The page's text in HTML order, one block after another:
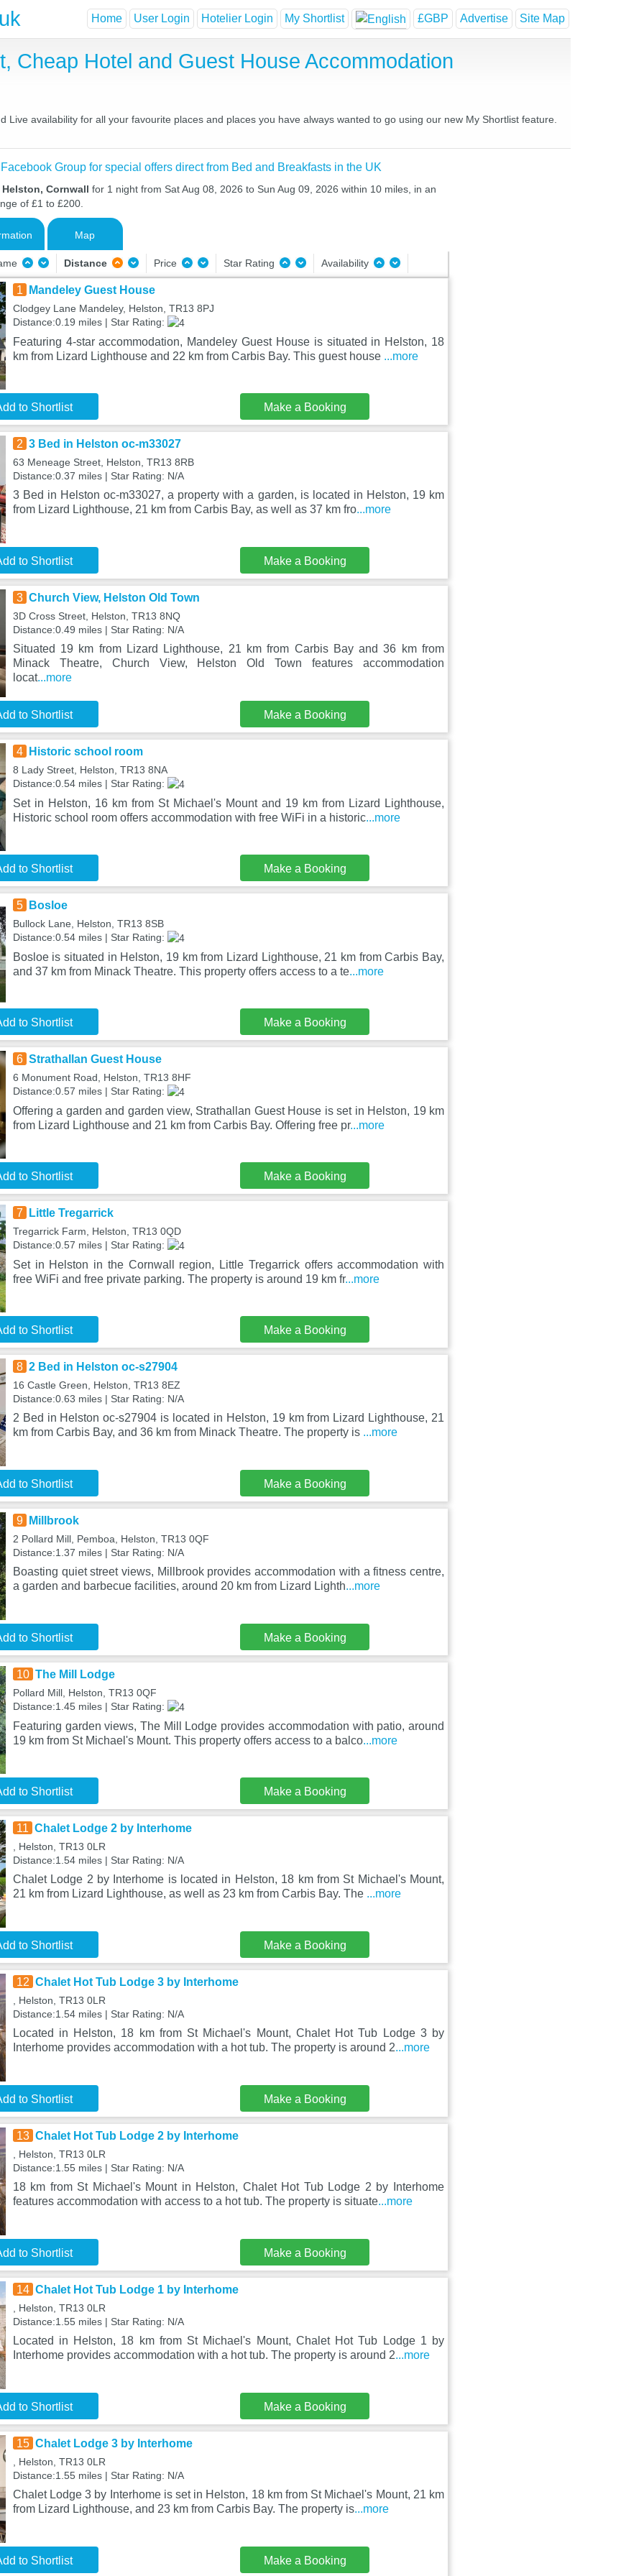
Home User Login Hotelier Login My Shortlist £GBP Advertise Site Map
Cheap Hotel and Guest House Accommodation
Live availability for all your favourite places and places you have always wanted to go using our new My Shortlist feature.
Group for special offers direct from Bed and Breakfasts in the UK
Cornwall for 1 night from Sat Aug 08, 2026 to Sun Aug 09, 2026 within 10 miles, in an
of £1 to £200.
Map
Distance Price Star Rating Availability
1 Mandeley Guest House
Clodgey Lane Mandeley, Helston, TR13 8PJ
Distance:0.19 miles | Star Rating:
Featuring 4-star accommodation, Mandeley Guest House is situated in Helston, 18
km from Lizard Lighthouse and 22 km from Carbis Bay. This guest house ...more
to Shortlist Make a Booking
2 3 Bed in Helston oc-m33027
63 Meneage Street, Helston, TR13 8RB
Distance:0.37 miles | Star Rating: N/A
3 Bed in Helston oc-m33027, a property with a garden, is located in Helston, 19 km
from Lizard Lighthouse, 21 km from Carbis Bay, as well as 37 km fro...more
to Shortlist Make a Booking
3 Church View, Helston Old Town
3D Cross Street, Helston, TR13 8NQ
Distance:0.49 miles | Star Rating: N/A
Situated 19 km from Lizard Lighthouse, 21 km from Carbis Bay and 36 km from
Minack Theatre, Church View, Helston Old Town features accommodation
locat...more
to Shortlist Make a Booking
4 Historic school room
8 Lady Street, Helston, TR13 8NA
Distance:0.54 miles | Star Rating:
Set in Helston, 16 km from St Michael's Mount and 19 km from Lizard Lighthouse,
Historic school room offers accommodation with free WiFi in a historic...more
to Shortlist Make a Booking
5 Bosloe
Bullock Lane, Helston, TR13 8SB
Distance:0.54 miles | Star Rating:
Bosloe is situated in Helston, 19 km from Lizard Lighthouse, 21 km from Carbis Bay,
and 37 km from Minack Theatre. This property offers access to a te...more
to Shortlist Make a Booking
6 Strathallan Guest House
6 Monument Road, Helston, TR13 8HF
Distance:0.57 miles | Star Rating:
Offering a garden and garden view, Strathallan Guest House is set in Helston, 19 km
from Lizard Lighthouse and 21 km from Carbis Bay. Offering free pr...more
to Shortlist Make a Booking
7 Little Tregarrick
Tregarrick Farm, Helston, TR13 0QD
Distance:0.57 miles | Star Rating:
Set in Helston in the Cornwall region, Little Tregarrick offers accommodation with
free WiFi and free private parking. The property is around 19 km fr...more
to Shortlist Make a Booking
8 2 Bed in Helston oc-s27904
16 Castle Green, Helston, TR13 8EZ
Distance:0.63 miles | Star Rating: N/A
2 Bed in Helston oc-s27904 is located in Helston, 19 km from Lizard Lighthouse, 21
km from Carbis Bay, and 36 km from Minack Theatre. The property is ...more
to Shortlist Make a Booking
9 Millbrook
2 Pollard Mill, Pemboa, Helston, TR13 0QF
Distance:1.37 miles | Star Rating: N/A
Boasting quiet street views, Millbrook provides accommodation with a fitness centre,
a garden and barbecue facilities, around 20 km from Lizard Lighth...more
to Shortlist Make a Booking
10 The Mill Lodge
Pollard Mill, Helston, TR13 0QF
Distance:1.45 miles | Star Rating:
Featuring garden views, The Mill Lodge provides accommodation with patio, around
19 km from St Michael's Mount. This property offers access to a balco...more
to Shortlist Make a Booking
11 Chalet Lodge 2 by Interhome
, Helston, TR13 0LR
Distance:1.54 miles | Star Rating: N/A
Chalet Lodge 2 by Interhome is located in Helston, 18 km from St Michael's Mount,
21 km from Lizard Lighthouse, as well as 23 km from Carbis Bay. The ...more
to Shortlist Make a Booking
12 Chalet Hot Tub Lodge 3 by Interhome
, Helston, TR13 0LR
Distance:1.54 miles | Star Rating: N/A
Located in Helston, 18 km from St Michael's Mount, Chalet Hot Tub Lodge 3 by
Interhome provides accommodation with a hot tub. The property is around 2...more
to Shortlist Make a Booking
13 Chalet Hot Tub Lodge 2 by Interhome
, Helston, TR13 0LR
Distance:1.55 miles | Star Rating: N/A
18 km from St Michael's Mount in Helston, Chalet Hot Tub Lodge 2 by Interhome
features accommodation with access to a hot tub. The property is situate...more
to Shortlist Make a Booking
14 Chalet Hot Tub Lodge 1 by Interhome
, Helston, TR13 0LR
Distance:1.55 miles | Star Rating: N/A
Located in Helston, 18 km from St Michael's Mount, Chalet Hot Tub Lodge 1 by
Interhome provides accommodation with a hot tub. The property is around 2...more
to Shortlist Make a Booking
15 Chalet Lodge 3 by Interhome
, Helston, TR13 0LR
Distance:1.55 miles | Star Rating: N/A
Chalet Lodge 3 by Interhome is set in Helston, 18 km from St Michael's Mount, 21 km
from Lizard Lighthouse, and 23 km from Carbis Bay. The property is...more
to Shortlist Make a Booking